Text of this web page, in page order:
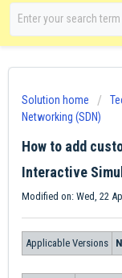
Solution home
Networking (SDN)
How to add
Interactive
Modified on: Wed, 22
Applicable Versions